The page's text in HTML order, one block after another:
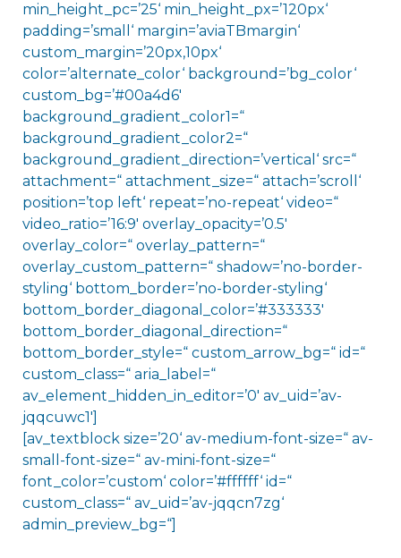
min_height_pc=’25‘ min_height_px=’120px‘
padding=’small‘ margin=’aviaTBmargin‘
custom_margin=’20px,10px‘
color=’alternate_color‘ background=’bg_color‘
custom_bg=’#00a4d6′
background_gradient_color1=“
background_gradient_color2=“
background_gradient_direction=’vertical‘ src=“
attachment=“ attachment_size=“ attach=’scroll‘
position=’top left‘ repeat=’no-repeat‘ video=“
video_ratio=’16:9′ overlay_opacity=’0.5′
overlay_color=“ overlay_pattern=“
overlay_custom_pattern=“ shadow=’no-border-
styling‘ bottom_border=’no-border-styling‘
bottom_border_diagonal_color=’#333333′
bottom_border_diagonal_direction=“
bottom_border_style=“ custom_arrow_bg=“ id=“
custom_class=“ aria_label=“
av_element_hidden_in_editor=’0′ av_uid=’av-
jqqcuwc1′]
[av_textblock size=’20‘ av-medium-font-size=“ av-
small-font-size=“ av-mini-font-size=“
font_color=’custom‘ color=’#ffffff‘ id=“
custom_class=“ av_uid=’av-jqqcn7zg‘
admin_preview_bg=“]